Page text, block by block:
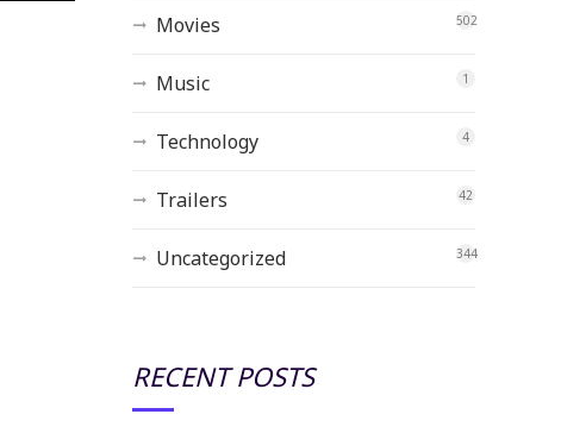
Movies 502
Music 1
Technology 4
Trailers 42
Uncategorized 344
RECENT POSTS